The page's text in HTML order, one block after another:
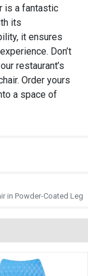
is a fantastic
its
it ensures
Don’t
restaurant’s
Order yours
a space of
in Powder-Coated Leg